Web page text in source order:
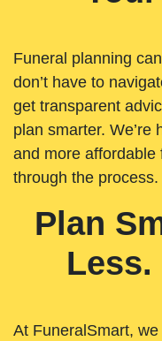
Funeral planning
don’t have to
get transparent
plan smarter. We’re
and more affordable
through the process.
Plan
Less.
At FuneralSmart,